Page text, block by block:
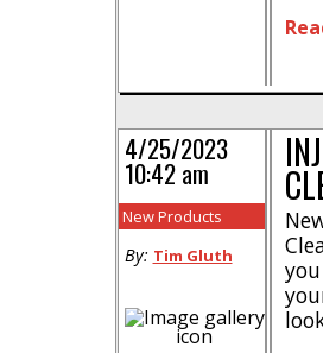
4/25/2023
10:42 am
New Products
By: Tim Gluth